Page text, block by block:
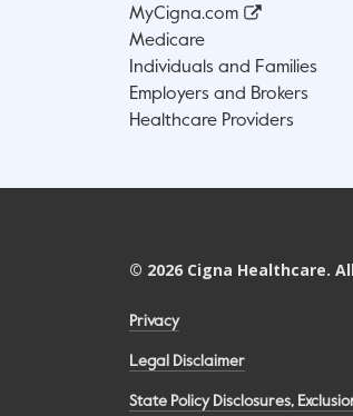
MyCigna.com
Medicare
Individuals and Families
Employers and Brokers
Healthcare Providers
© 2026 Cigna Healthcare.
Privacy
Legal Disclaimer
State Policy Disclosures,